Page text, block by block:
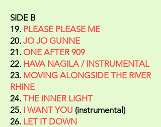
SIDE B
19. PLEASE PLEASE ME
20. JO JO GUNNE
21. ONE AFTER 909
22. HAVA NAGILA / INSTRUMENTAL
23. MOVING ALONGSIDE THE RIVER
RHINE
24. THE INNER LIGHT
25. I WANT YOU (instrumental)
26. LET IT DOWN